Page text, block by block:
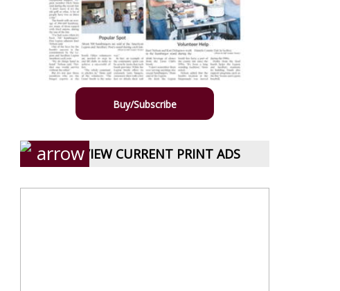
Buy/Subscribe
VIEW CURRENT PRINT ADS